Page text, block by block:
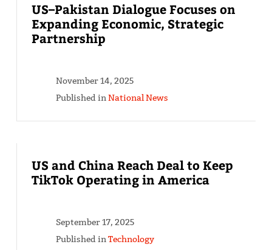
US–Pakistan Dialogue Focuses on
Expanding Economic, Strategic
Partnership
November 14, 2025
Published inNational News
US and China Reach Deal to Keep
TikTok Operating in America
September 17, 2025
Published inTechnology